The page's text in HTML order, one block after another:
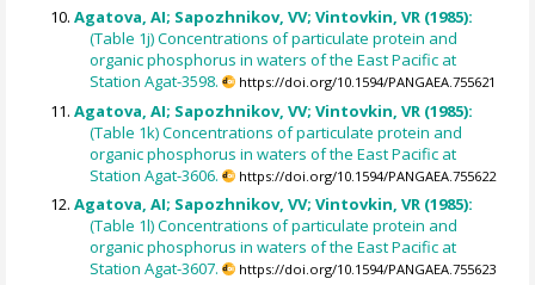
Agatova, AI; Sapozhnikov, VV; Vintovkin, VR (1985):
(Table 1j) Concentrations of particulate protein and
organic phosphorus in waters of the East Pacific at
Station Agat-3598.
https://doi.org/10.1594/PANGAEA.755621
Agatova, AI; Sapozhnikov, VV; Vintovkin, VR (1985):
(Table 1k) Concentrations of particulate protein and
organic phosphorus in waters of the East Pacific at
Station Agat-3606.
https://doi.org/10.1594/PANGAEA.755622
Agatova, AI; Sapozhnikov, VV; Vintovkin, VR (1985):
(Table 1l) Concentrations of particulate protein and
organic phosphorus in waters of the East Pacific at
Station Agat-3607.
https://doi.org/10.1594/PANGAEA.755623